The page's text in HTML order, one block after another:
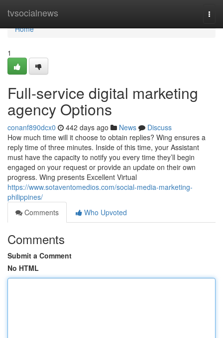
tvsocialnews
Home
Home
1
Full-service digital marketing
agency Options
conanf890dcx0 442 days ago News
Discuss
How much time will it choose to obtain replies? Wing ensures a
reply time of three minutes. Inside of this time, your Assistant
must have the capacity to notify you every time they’ll begin
engaged on your request or provide an update on their own
progress. Wing presents Excellent Virtual
https://www.sotaventomedios.com/social-media-marketing-
philippines/
Comments
Who Upvoted
Comments
Submit a Comment
No HTML